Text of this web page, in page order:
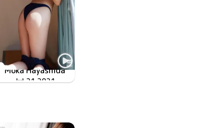
Moka Hayashida
百加日記
TSDS-42543
Jul 21 2021